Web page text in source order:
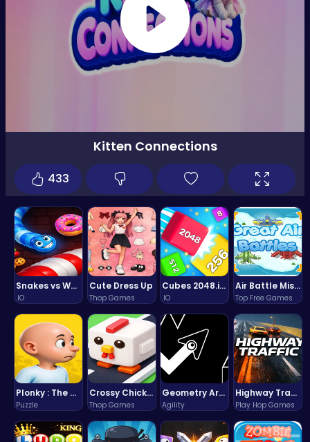
Snakes vs Worms
.IO
Cute Dress Up
Thop Games
Cubes 2048.io | Merge & Conquer!
.IO
Air Battle Mission
Top Free Games
Plonky : The Ultimate Physics Drop Challenge
Puzzle
Crossy Chicken: Hop, Dodge, and Survive in a Busy World!
Thop Games
Geometry Arrow Unblocked The Ultimate Challenge Adventure
Agility
Highway Traffic: The Playhop-Style Racing Thrill You're Searching For
Play Hop Games
Kitten Connections
433